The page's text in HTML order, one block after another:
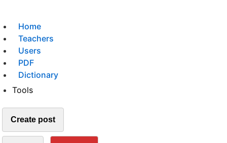
Home
Teachers
Users
PDF
Dictionary
Tools
Create post